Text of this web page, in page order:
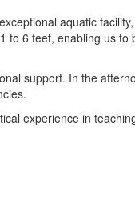
aquatic
6 feet, enabling us
support. In the
experience in